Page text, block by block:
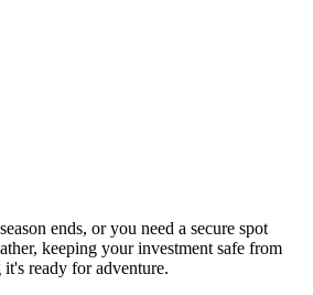
ends, or you need a secure spot
keeping your investment safe from
ready for adventure.